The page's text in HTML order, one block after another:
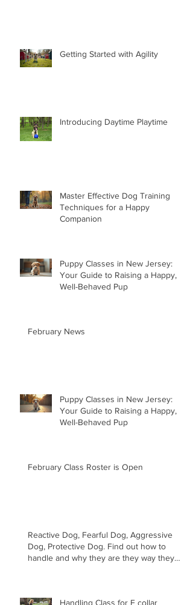
Getting Started with Agility
Introducing Daytime Playtime
Master Effective Dog Training
Techniques for a Happy
Companion
Puppy Classes in New Jersey:
Your Guide to Raising a Happy,
Well-Behaved Pup
February News
Puppy Classes in New Jersey:
Your Guide to Raising a Happy,
Well-Behaved Pup
February Class Roster is Open
Reactive Dog, Fearful Dog, Aggressive
Dog, Protective Dog. Find out how to
handle and why they are they way they
Handling Class for E collar